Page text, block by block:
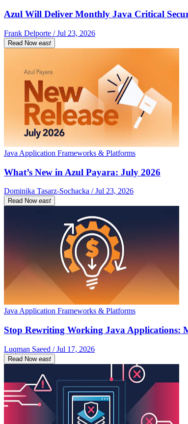
Azul Will Deliver Monthly Java Critical
Frank Delporte / Jul 23, 2026
Read Now east
Java Application Frameworks & Platforms
What’s New in Azul Payara: July 2026
Dominika Tasarz-Sochacka / Jul 23, 2026
Read Now east
Java Application Frameworks & Platforms
Stop Rewriting Working Java Applications:
Luqman Saeed / Jul 17, 2026
Read Now east